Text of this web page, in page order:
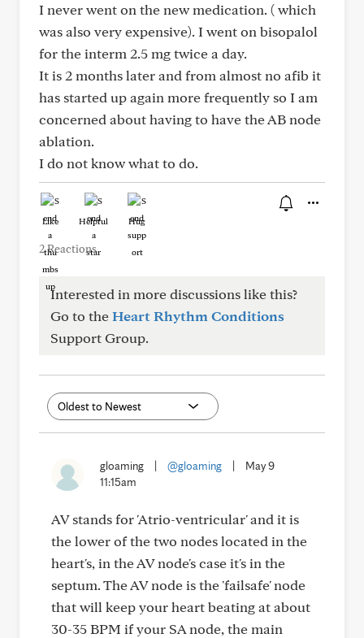
I never went on the new medication. ( which
was also very expensive). I went on bisopalol
for the interm 2.5 mg twice a day.
It is 2 months later and from almost no afib it
has started up again more frequently so I am
concerned about having to have the AB node
ablation.
I do not know what to do.
Like Helpful Hug
2 Reactions
Interested in more discussions like this?
Go to theHeart Rhythm Conditions
Support Group.
gloaming @gloaming
May 9
11:15am
AV stands for 'Atrio-ventricular' and it is
the lower of the two nodes located in the
heart's, in the AV node's case it's in the
septum. The AV node is the 'failsafe' node
that will keep your heart beating at about
30-35 BPM if your SA node, the main